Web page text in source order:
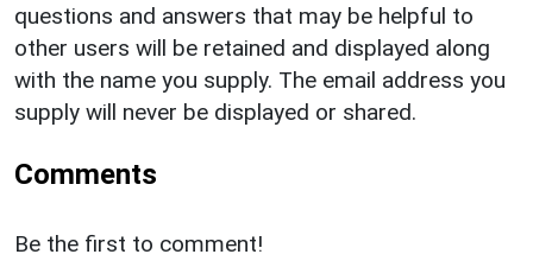
questions and answers that may be helpful to
other users will be retained and displayed along
with the name you supply. The email address you
supply will never be displayed or shared.
Comments
Be the first to comment!